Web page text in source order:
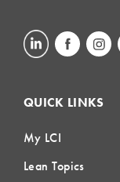
QUICK LINKS
My LCI
Lean Topics